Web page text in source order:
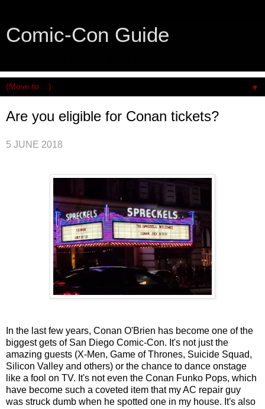
Comic-Con Guide
▼
Are you eligible for Conan tickets?
5 JUNE 2018
In the last few years, Conan O'Brien has become one of the
biggest gets of San Diego Comic-Con. It's not just the
amazing guests (X-Men, Game of Thrones, Suicide Squad,
Silicon Valley and others) or the chance to dance onstage
like a fool on TV. It's not even the Conan Funko Pops, which
have become such a coveted item that my AC repair guy
was struck dumb when he spotted one in my house. It's also